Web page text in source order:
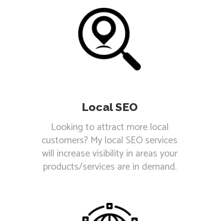
Local SEO
Looking to attract more local
customers? My local SEO services
will increase visibility in areas your
products/services are in demand.